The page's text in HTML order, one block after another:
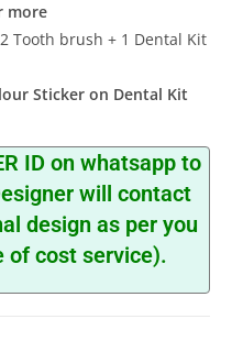
more
Tooth brush + 1 Dental Kit
Sticker on Dental Kit
ID on whatsapp to
will contact
design as per you
of cost service).